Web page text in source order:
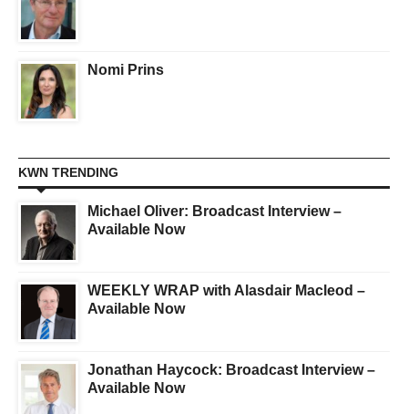
Nomi Prins
KWN TRENDING
Michael Oliver: Broadcast Interview –
Available Now
WEEKLY WRAP with Alasdair Macleod –
Available Now
Jonathan Haycock: Broadcast Interview –
Available Now